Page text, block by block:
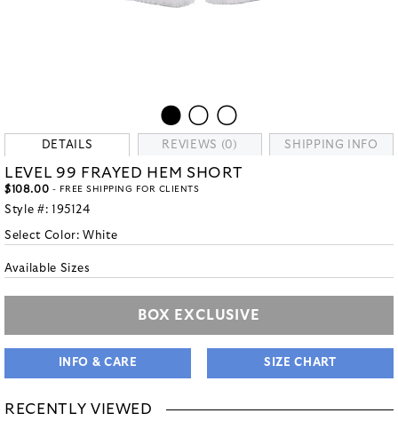
DETAILS REVIEWS (0) SHIPPING INFO
LEVEL 99 FRAYED HEM SHORT
$108.00 - FREE SHIPPING FOR CLIENTS
Style #: 195124
Select Color:White
Available Sizes
BOX EXCLUSIVE
INFO & CARE SIZE CHART
RECENTLY VIEWED